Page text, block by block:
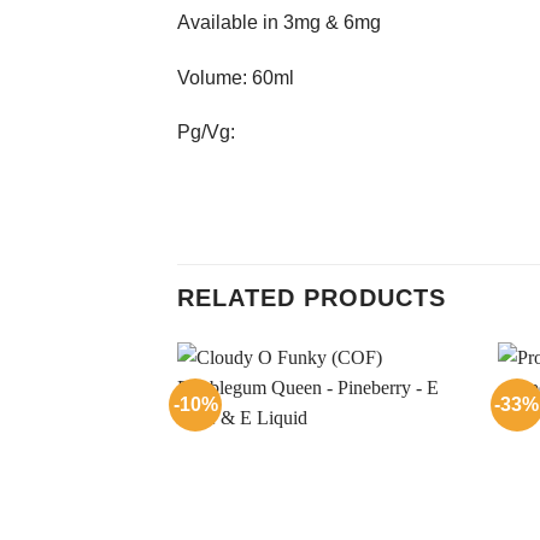
Available in 3mg & 6mg
Volume: 60ml
Pg/Vg:
RELATED PRODUCTS
-10% -33%